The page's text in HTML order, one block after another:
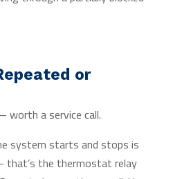
or
worth a service call.
system starts and stops is
that’s the thermostat relay